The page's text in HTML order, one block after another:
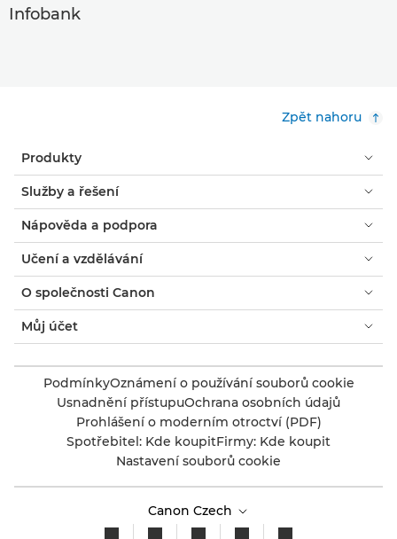
Infobank
Zpět nahoru
Produkty
Služby a řešení
Nápověda a podpora
Učení a vzdělávání
O společnosti Canon
Můj účet
PodmínkyOznámení o používání souborů cookie
Usnadnění přístupuOchrana osobních údajů
Prohlášení o moderním otroctví (PDF)
Spotřebitel: Kde koupitFirmy: Kde koupit
Nastavení souborů cookie
Canon Czech